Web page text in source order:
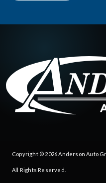
Copyright © 2026Anderson Auto
All Rights Reserved.